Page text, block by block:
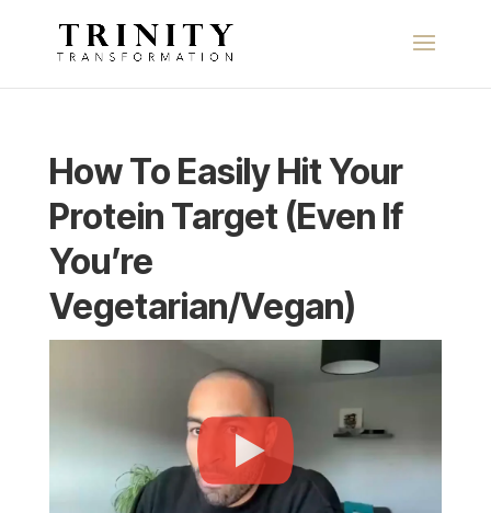
How To Easily Hit Your
Protein Target (Even If
You’re
Vegetarian/Vegan)